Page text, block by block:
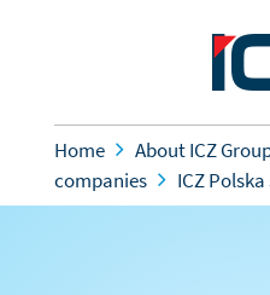
Home About ICZ
companies
ICZ Polska